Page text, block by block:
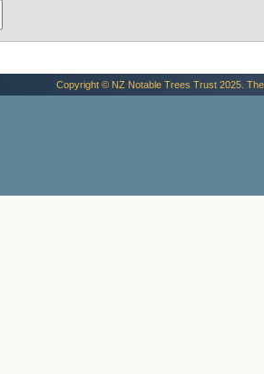
Copyright © NZ Notable Trees Trust 2025.